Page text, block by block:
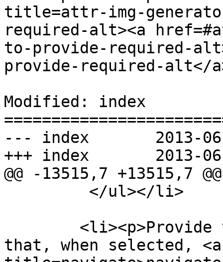
title=attr-img-
required-alt><a
to-provide-required-
provide-required-alt</
Modified: index
--- index	2013-06-12 22:56:59 UTC (rev 7969)
+++ index	2013-06-12 22:58:56 UTC (rev 7970)
@@ -13515,7 +13515,7 @@
that, when selected,